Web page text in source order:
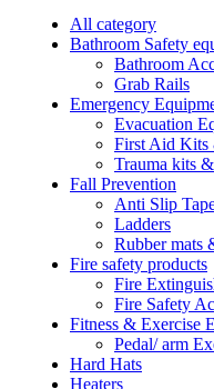
All category
Bathroom Safety
Bathroom
Grab Rails
Emergency
Evacuation
First Aid Kits
Trauma kits
Fall Prevention
Anti Slip
Ladders
Rubber mats
Fire safety products
Fire
Fire Safety
Fitness & Exercise
Pedal/ arm
Hard Hats
Heaters